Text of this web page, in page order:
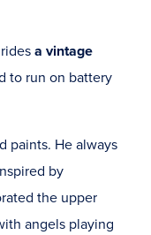
a vintage
to run on battery
paints. He always
by
the upper
angels playing